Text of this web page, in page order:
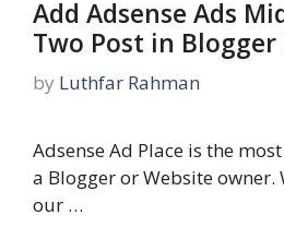
Add Adsense Ads
Two Post in Blogger
by Luthfar Rahman
Adsense Ad Place is the
a Blogger or Website owner.
our …